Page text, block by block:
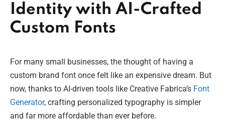
Identity with AI-Crafted
Custom Fonts
For many small businesses, the thought of having a
custom brand font once felt like an expensive dream. But
now, thanks to AI-driven tools like Creative Fabrica’s Font
Generator, crafting personalized typography is simpler
and far more affordable than ever before.